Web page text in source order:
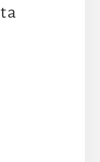
a